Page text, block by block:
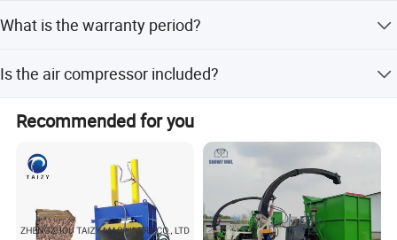
What is the warranty period?
Is the air compressor included?
Recommended for you